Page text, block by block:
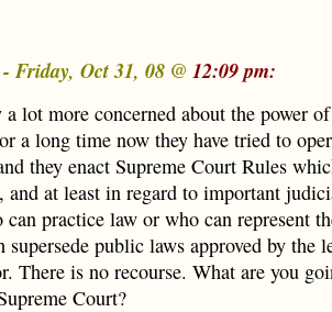
Friday, Oct 31, 08 @ 12:09 pm:
a lot more concerned about the power
a long time now they have tried to
they enact Supreme Court Rules
and at least in regard to important
can practice law or who can represent
public laws approved by the
There is no recourse. What are you
Court?